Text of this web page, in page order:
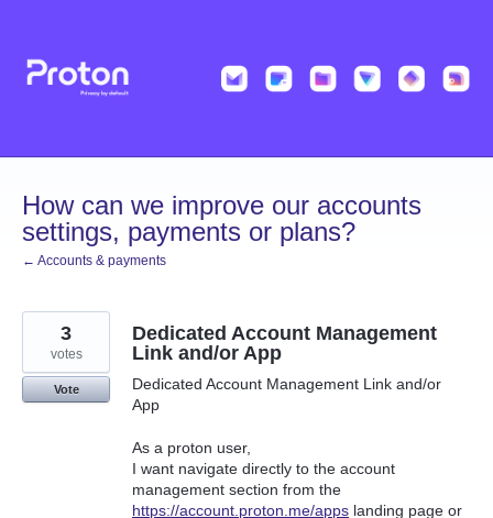
content
How can we improve our accounts
settings, payments or plans?
← Accounts & payments
Dedicated Account Management
Link and/or App
Dedicated Account Management Link and/or
App
As a proton user,
I want navigate directly to the account
management section from the
https://account.proton.me/apps landing page or
3
votes
Vote